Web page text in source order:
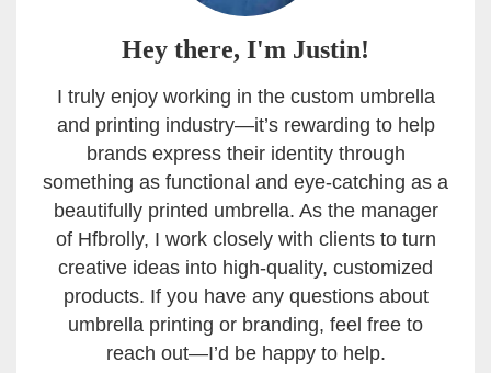
Hey there, I'm Justin!
I truly enjoy working in the custom umbrella
and printing industry—it’s rewarding to help
brands express their identity through
something as functional and eye-catching as a
beautifully printed umbrella. As the manager
of Hfbrolly, I work closely with clients to turn
creative ideas into high-quality, customized
products. If you have any questions about
umbrella printing or branding, feel free to
reach out—I’d be happy to help.